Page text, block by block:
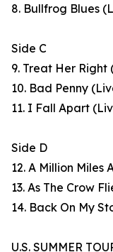
8. Bullfrog Blues
Side C
9. Treat Her Right
10. Bad Penny
11. I Fall Apart
Side D
12. A Million Miles
13. As The Crow
14. Back On My
U.S. SUMMER